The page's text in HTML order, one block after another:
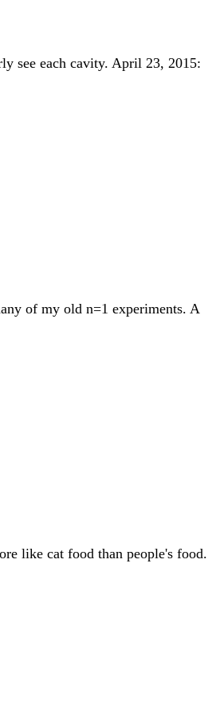
see each cavity. April 23, 2015:
of my old n=1 experiments. A
like cat food than people's food.